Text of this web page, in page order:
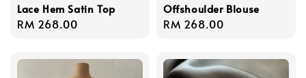
Lace Hem Satin Top
Regular
RM 268.00
Offshoulder Blouse
Regular
RM 268.00